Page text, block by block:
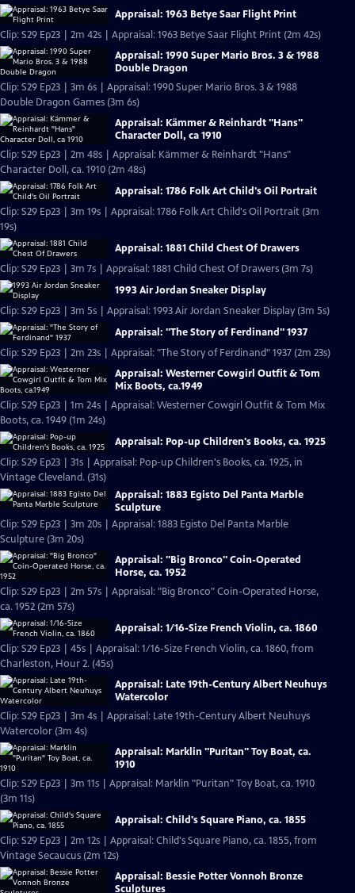
Appraisal: 1963 Betye Saar Flight Print
Clip: S29 Ep23 | 2m 42s | Appraisal: 1963 Betye Saar Flight Print (2m 42s)
Appraisal: 1990 Super Mario Bros. 3 & 1988
Double Dragon
Clip: S29 Ep23 | 3m 6s | Appraisal: 1990 Super Mario Bros. 3 & 1988
Double Dragon Games (3m 6s)
Appraisal: Kämmer & Reinhardt "Hans"
Character Doll, ca 1910
Clip: S29 Ep23 | 2m 48s | Appraisal: Kämmer & Reinhardt "Hans"
Character Doll, ca. 1910 (2m 48s)
Appraisal: 1786 Folk Art Child's Oil Portrait
Clip: S29 Ep23 | 3m 19s | Appraisal: 1786 Folk Art Child's Oil Portrait (3m
19s)
Appraisal: 1881 Child Chest Of Drawers
Clip: S29 Ep23 | 3m 7s | Appraisal: 1881 Child Chest Of Drawers (3m 7s)
1993 Air Jordan Sneaker Display
Clip: S29 Ep23 | 3m 5s | Appraisal: 1993 Air Jordan Sneaker Display (3m 5s)
Appraisal: "The Story of Ferdinand" 1937
Clip: S29 Ep23 | 2m 23s | Appraisal: "The Story of Ferdinand" 1937 (2m 23s)
Appraisal: Westerner Cowgirl Outfit & Tom
Mix Boots, ca.1949
Clip: S29 Ep23 | 1m 24s | Appraisal: Westerner Cowgirl Outfit & Tom Mix
Boots, ca. 1949 (1m 24s)
Appraisal: Pop-up Children's Books, ca. 1925
Clip: S29 Ep23 | 31s | Appraisal: Pop-up Children's Books, ca. 1925, in
Vintage Cleveland. (31s)
Appraisal: 1883 Egisto Del Panta Marble
Sculpture
Clip: S29 Ep23 | 3m 20s | Appraisal: 1883 Egisto Del Panta Marble
Sculpture (3m 20s)
Appraisal: "Big Bronco" Coin-Operated
Horse, ca. 1952
Clip: S29 Ep23 | 2m 57s | Appraisal: "Big Bronco" Coin-Operated Horse,
ca. 1952 (2m 57s)
Appraisal: 1/16-Size French Violin, ca. 1860
Clip: S29 Ep23 | 45s | Appraisal: 1/16-Size French Violin, ca. 1860, from
Charleston, Hour 2. (45s)
Appraisal: Late 19th-Century Albert Neuhuys
Watercolor
Clip: S29 Ep23 | 3m 4s | Appraisal: Late 19th-Century Albert Neuhuys
Watercolor (3m 4s)
Appraisal: Marklin "Puritan" Toy Boat, ca.
1910
Clip: S29 Ep23 | 3m 11s | Appraisal: Marklin "Puritan" Toy Boat, ca. 1910
(3m 11s)
Appraisal: Child's Square Piano, ca. 1855
Clip: S29 Ep23 | 2m 12s | Appraisal: Child's Square Piano, ca. 1855, from
Vintage Secaucus (2m 12s)
Appraisal: Bessie Potter Vonnoh Bronze
Sculptures